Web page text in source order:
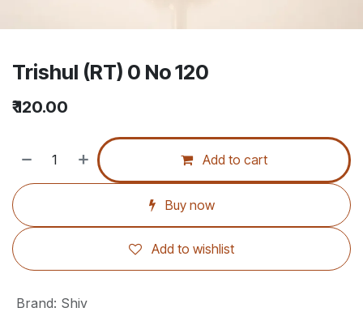
Trishul (RT) 0 No 120
₹120.00
Add to cart
Buy now
Add to wishlist
Brand: Shiv